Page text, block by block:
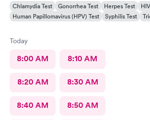
Chlamydia Test Gonorrhea Test Herpes Test
Human Papillomavirus (HPV) Test
Syphilis Test
Today
8:00 AM 8:10 AM
8:20 AM 8:30 AM
8:40 AM 8:50 AM